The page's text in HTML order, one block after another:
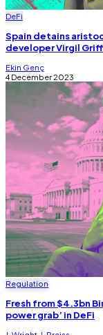
DeFi
Spain detains
developer Virgil
Ekin Genç
4 December 2023
Regulation
Fresh from $4.3bn
power grab’ in DeFi